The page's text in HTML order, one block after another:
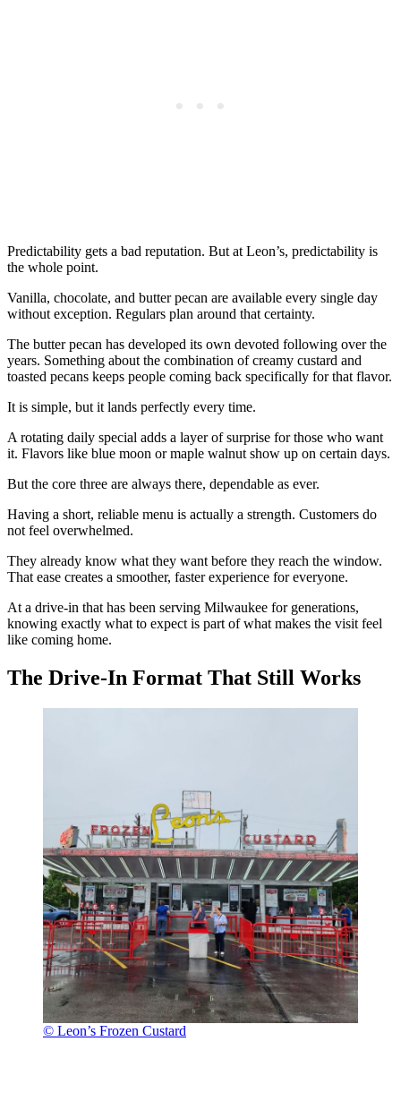
Predictability gets a bad reputation. But at Leon’s, predictability is
the whole point.
Vanilla, chocolate, and butter pecan are available every single day
without exception. Regulars plan around that certainty.
The butter pecan has developed its own devoted following over the
years. Something about the combination of creamy custard and
toasted pecans keeps people coming back specifically for that flavor.
It is simple, but it lands perfectly every time.
A rotating daily special adds a layer of surprise for those who want
it. Flavors like blue moon or maple walnut show up on certain days.
But the core three are always there, dependable as ever.
Having a short, reliable menu is actually a strength. Customers do
not feel overwhelmed.
They already know what they want before they reach the window.
That ease creates a smoother, faster experience for everyone.
At a drive-in that has been serving Milwaukee for generations,
knowing exactly what to expect is part of what makes the visit feel
like coming home.
The Drive-In Format That Still Works
© Leon’s Frozen Custard